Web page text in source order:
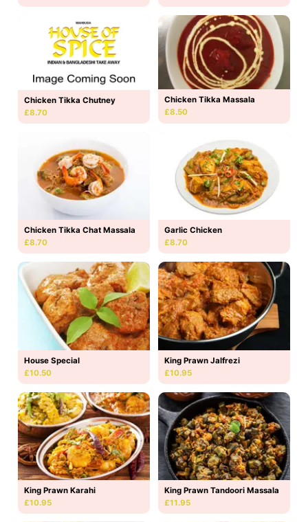
Chicken Tikka Chutney
£8.70
Chicken Tikka Massala
£8.50
Chicken Tikka Chat Massala
£8.70
Garlic Chicken
£8.70
House Special
£10.50
King Prawn Jalfrezi
£10.95
King Prawn Karahi
£10.95
King Prawn Tandoori Massala
£11.95